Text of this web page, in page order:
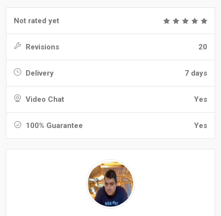
Not rated yet
Revisions 20
Delivery 7 days
Video Chat Yes
100% Guarantee Yes